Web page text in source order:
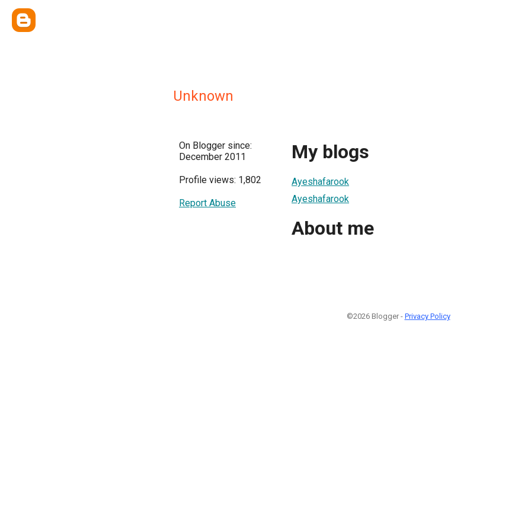
Unknown
On Blogger since:
December 2011
Profile views: 1,802
Report Abuse
My blogs
Ayeshafarook
Ayeshafarook
About me
©2026 Blogger - Privacy Policy